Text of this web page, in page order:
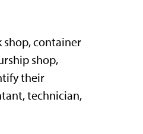
shop, container
shop,
their
technician,